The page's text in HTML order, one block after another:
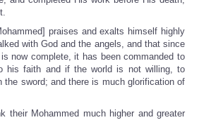
praises and exalts himself highly
with God and the angels, and that since
now complete, it has been commanded to
his faith and if the world is not willing, to
the sword; and there is much glorification of
their Mohammed much higher and greater